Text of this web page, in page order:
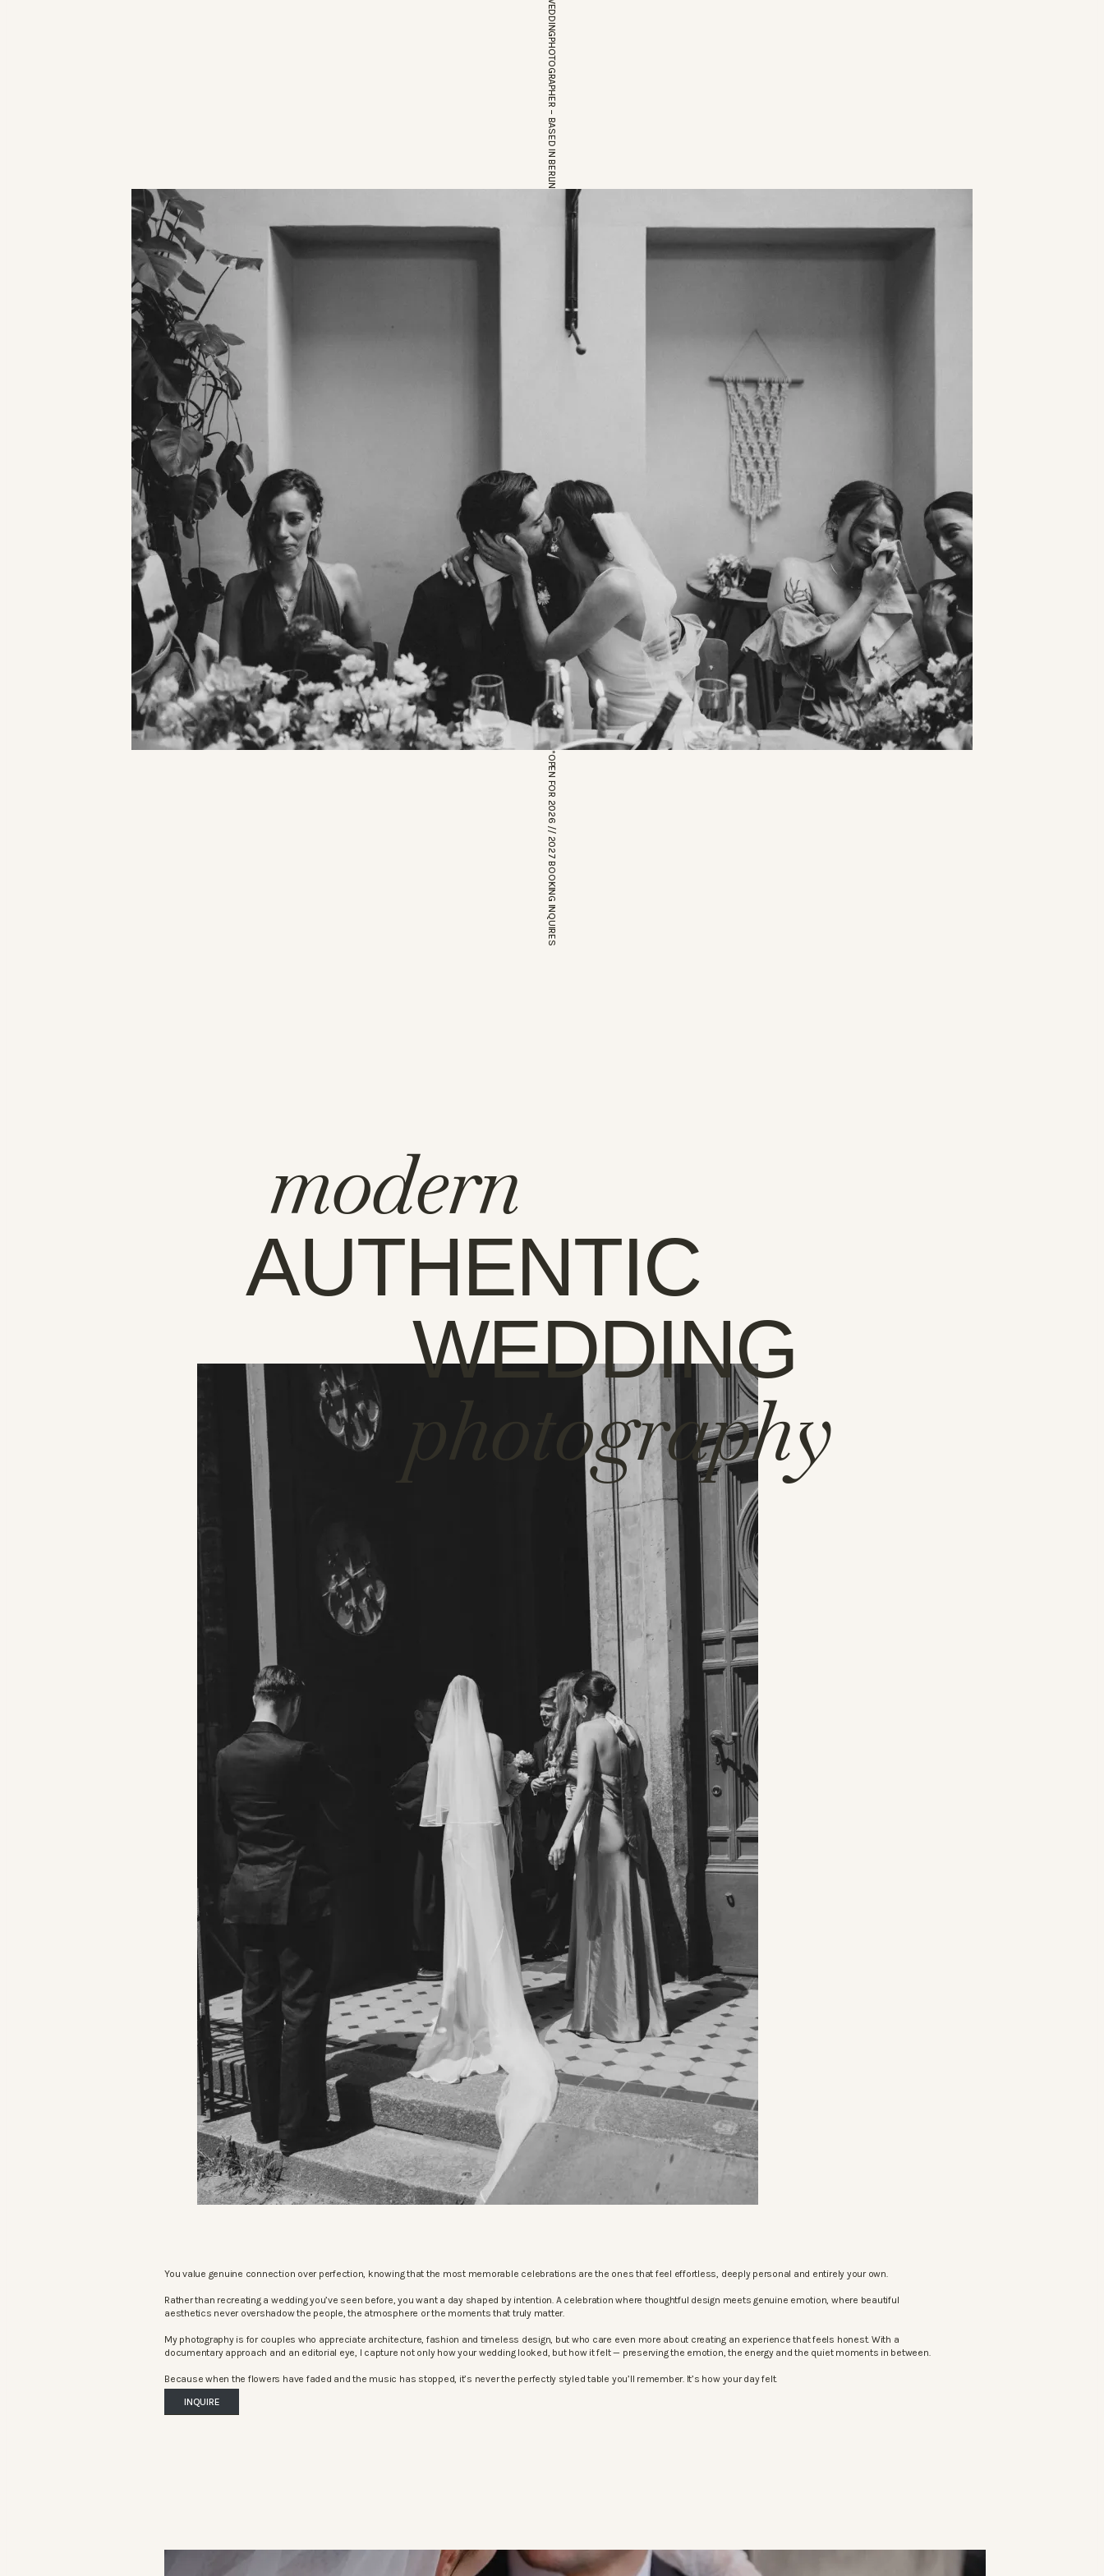
EUROPEAN WEDDINGPHOTOGRAPHER – BASED IN BERLIN
*OPEN FOR 2026 // 2027 BOOKING INQUIRES
modern
AUTHENTIC
WEDDING
photography
You value genuine connection over perfection, knowing that the most memorable celebrations are the ones that feel effortless, deeply personal and entirely your own.
Rather than recreating a wedding you’ve seen before, you want a day shaped by intention. A celebration where thoughtful design meets genuine emotion, where beautiful
aesthetics never overshadow the people, the atmosphere or the moments that truly matter.
My photography is for couples who appreciate architecture, fashion and timeless design, but who care even more about creating an experience that feels honest. With a
documentary approach and an editorial eye, I capture not only how your wedding looked, but how it felt — preserving the emotion, the energy and the quiet moments in between.
Because when the flowers have faded and the music has stopped, it’s never the perfectly styled table you’ll remember. It’s how your day felt.
INQUIRE